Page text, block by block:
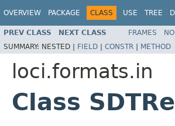
OVERVIEW PACKAGE CLASS USE TREE
PREV CLASS NEXT CLASS FRAMES
SUMMARY: NESTED | FIELD | CONSTR | METHOD
loci.formats.in
Class